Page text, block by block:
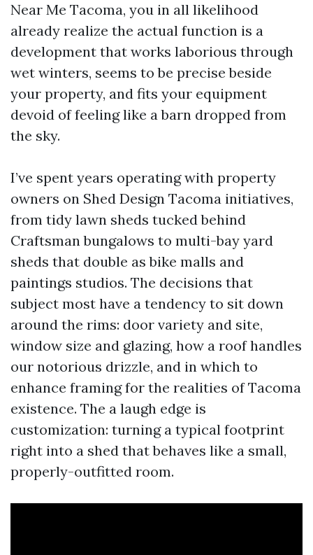
Near Me Tacoma, you in all likelihood
already realize the actual function is a
development that works laborious through
wet winters, seems to be precise beside
your property, and fits your equipment
devoid of feeling like a barn dropped from
the sky.
I’ve spent years operating with property
owners on Shed Design Tacoma initiatives,
from tidy lawn sheds tucked behind
Craftsman bungalows to multi-bay yard
sheds that double as bike malls and
paintings studios. The decisions that
subject most have a tendency to sit down
around the rims: door variety and site,
window size and glazing, how a roof handles
our notorious drizzle, and in which to
enhance framing for the realities of Tacoma
existence. The a laugh edge is
customization: turning a typical footprint
right into a shed that behaves like a small,
properly-outfitted room.